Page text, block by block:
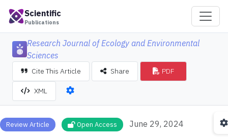
Scientific
Publications
Research Journal of Ecology and Environmental
Sciences
Cite This Article Share PDF
XML
Review Article Open Access June 29, 2024